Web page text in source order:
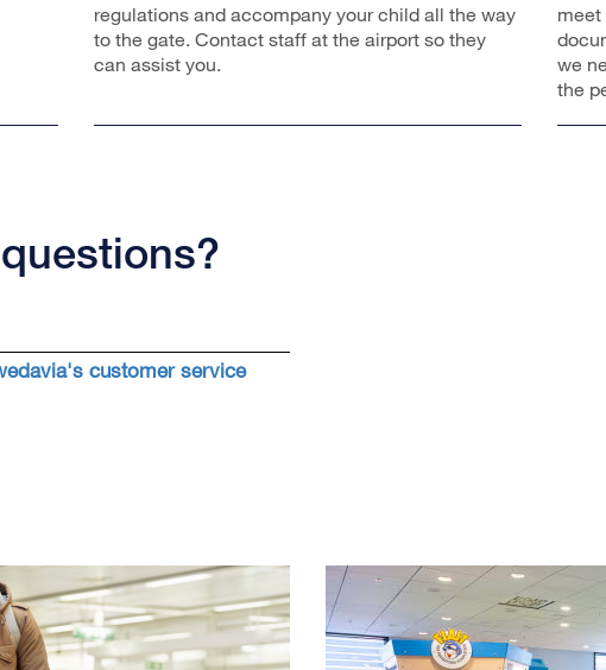
regulations and accompany your child all the way
to the gate. Contact staff at the airport so they
can assist you.
meet
we
the
customer service